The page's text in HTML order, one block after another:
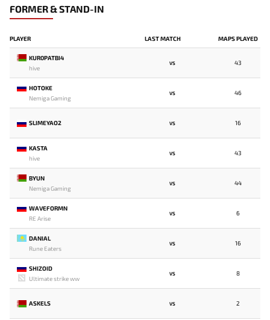
FORMER & STAND-IN
PLAYER LAST MATCH MAPS PLAYED
KUR0PATBI4
hive
VS 43
HOTOKE
Nemiga Gaming
VS 46
SLIMEYAO2 VS 16
KASTA
hive
VS 43
BYUN
Nemiga Gaming
VS 44
WAVEFORMN
RE Arise
VS 6
DANIAL
Rune Eaters
VS 16
SHIZOID
Ultimate strike ww
VS 8
ASKELS VS 2